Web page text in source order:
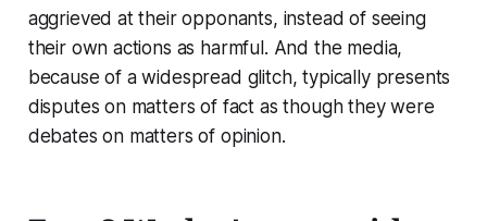
aggrieved at their opponants, instead of seeing
their own actions as harmful. And the media,
because of a widespread glitch, typically presents
disputes on matters of fact as though they were
debates on matters of opinion.